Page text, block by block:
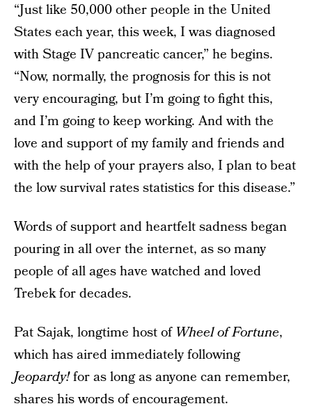
“Just like 50,000 other people in the United
States each year, this week, I was diagnosed
with Stage IV pancreatic cancer,” he begins.
“Now, normally, the prognosis for this is not
very encouraging, but I’m going to fight this,
and I’m going to keep working. And with the
love and support of my family and friends and
with the help of your prayers also, I plan to beat
the low survival rates statistics for this disease.”
Words of support and heartfelt sadness began
pouring in all over the internet, as so many
people of all ages have watched and loved
Trebek for decades.
Pat Sajak, longtime host of Wheel of Fortune,
which has aired immediately following
Jeopardy!for as long as anyone can remember,
shares his words of encouragement.